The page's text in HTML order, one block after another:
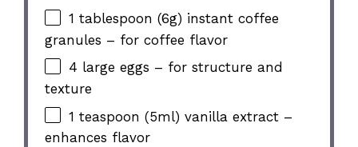
1 tablespoon (6g) instant coffee
granules – for coffee flavor
4 large eggs – for structure and
texture
1 teaspoon (5ml) vanilla extract –
enhances flavor